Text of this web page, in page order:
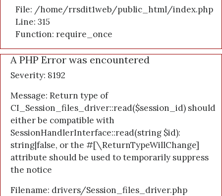
File: /home/rrsdit1web/public_html/index.php
Line: 315
Function: require_once
A PHP Error was encountered
Severity: 8192
Message: Return type of
CI_Session_files_driver::read($session_id) should
either be compatible with
SessionHandlerInterface::read(string $id):
string|false, or the #[\ReturnTypeWillChange]
attribute should be used to temporarily suppress
the notice
Filename: drivers/Session_files_driver.php